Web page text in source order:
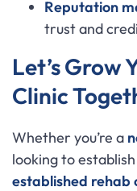
Reputation
trust and
Let’s Grow
Clinic
Whether you’re a
looking to
established rehab